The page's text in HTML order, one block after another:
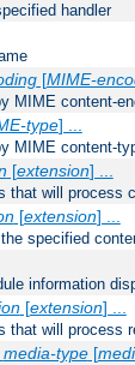
handler
[MIME-
MIME content-
type] ...
MIME content-
[extension] ...
that will process
[extension] ...
specified
information
[extension] ...
that will process
media-type[